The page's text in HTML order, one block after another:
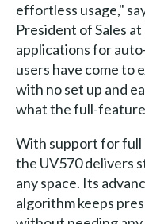
effortless usage,"
President of Sales
applications for
users have come to
with no set up and
what the full-
With support for full
the UV570 delivers
any space. Its
algorithm keeps